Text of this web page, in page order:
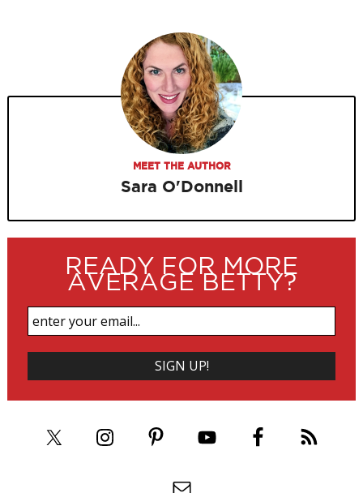
MEET THE AUTHOR
Sara O'Donnell
READY FOR MORE
AVERAGE BETTY?